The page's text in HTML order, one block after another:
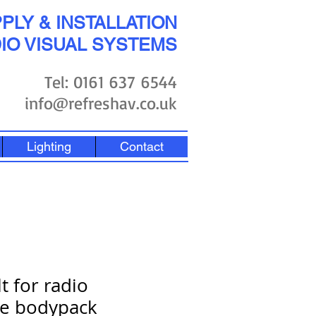
& INSTALLATION
VISUAL SYSTEMS
Tel: 0161 637 6544
info@refreshav.co.uk
Lighting Contact
for radio
bodypack